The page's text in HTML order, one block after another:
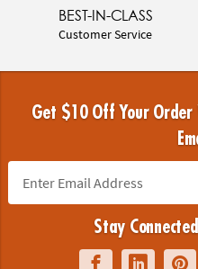
BEST-IN-CLASS
Customer Service
Get $10 Off Your Order
Stay